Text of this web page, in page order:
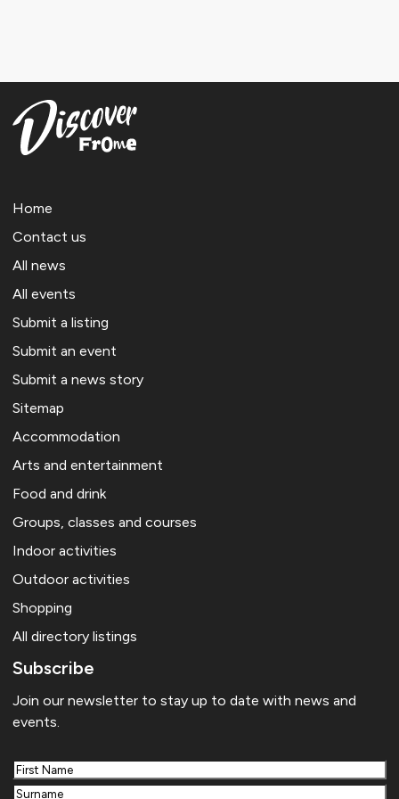
Home
Contact us
All news
All events
Submit a listing
Submit an event
Submit a news story
Sitemap
Accommodation
Arts and entertainment
Food and drink
Groups, classes and courses
Indoor activities
Outdoor activities
Shopping
All directory listings
Subscribe
Join our newsletter to stay up to date with news and
events.
First